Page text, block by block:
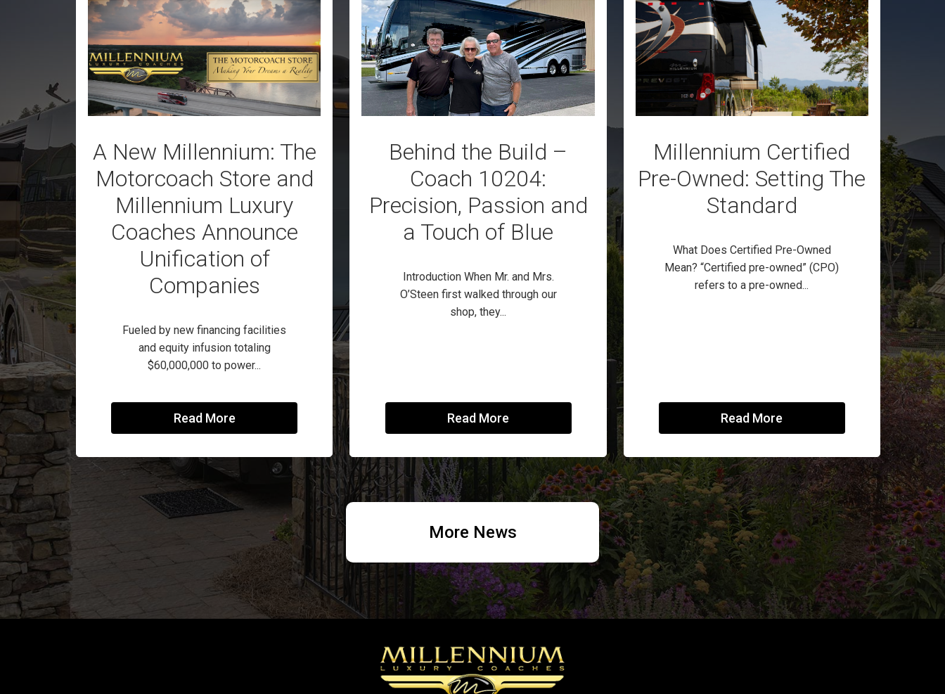
A New Millennium: The
Motorcoach Store and
Millennium Luxury
Coaches Announce
Unification of
Companies
Fueled by new financing facilities
and equity infusion totaling
$60,000,000 to power...
Read More
Behind the Build –
Coach 10204:
Precision, Passion and
a Touch of Blue
Introduction When Mr. and Mrs.
O’Steen first walked through our
shop, they...
Read More
Millennium Certified
Pre-Owned: Setting The
Standard
What Does Certified Pre-Owned
Mean? “Certified pre-owned” (CPO)
refers to a pre-owned...
Read More
More News